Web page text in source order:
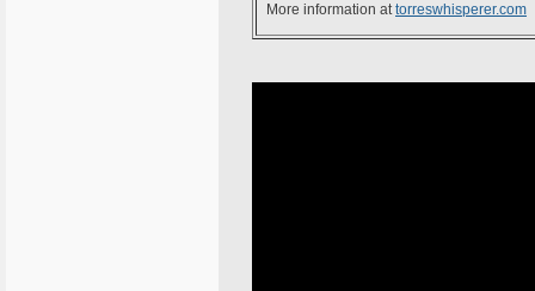
More information attorreswhisperer.com